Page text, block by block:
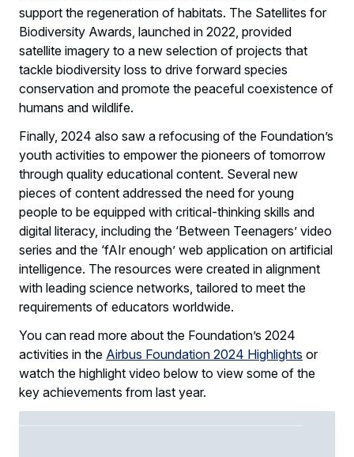
support the regeneration of habitats. The Satellites for
Biodiversity Awards, launched in 2022, provided
satellite imagery to a new selection of projects that
tackle biodiversity loss to drive forward species
conservation and promote the peaceful coexistence of
humans and wildlife.
Finally, 2024 also saw a refocusing of the Foundation’s
youth activities to empower the pioneers of tomorrow
through quality educational content. Several new
pieces of content addressed the need for young
people to be equipped with critical-thinking skills and
digital literacy, including the ‘Between Teenagers’ video
series and the ‘fAIr enough’ web application on artificial
intelligence. The resources were created in alignment
with leading science networks, tailored to meet the
requirements of educators worldwide.
You can read more about the Foundation’s 2024
activities in the Airbus Foundation 2024 Highlights or
watch the highlight video below to view some of the
key achievements from last year.